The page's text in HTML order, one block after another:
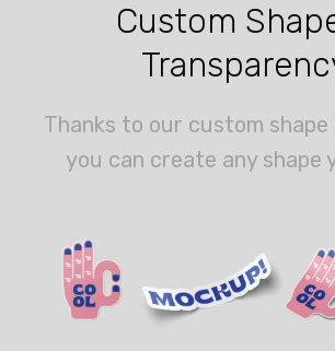
Custom
Thanks to our custom
you can create any shape